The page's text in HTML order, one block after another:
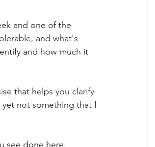
and one of the
and what's
and how much it
that helps you clarify
not something that I
see done here.